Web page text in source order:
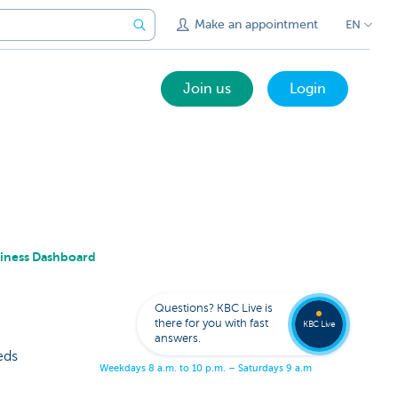
Make an appointment EN
Join us Login
Dashboard
Questions? KBC Live is
there for you with fast
answers.
Weekdays 8 a.m. to 10 p.m. – Saturdays 9 a.m.
KBC Live